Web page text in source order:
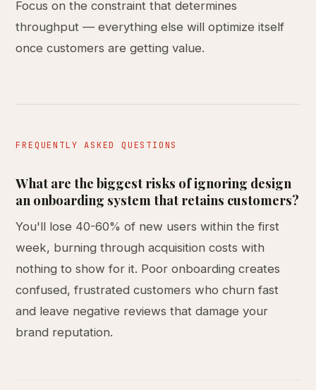
Focus on the constraint that determines
throughput — everything else will optimize itself
once customers are getting value.
FREQUENTLY ASKED QUESTIONS
What are the biggest risks of ignoring design
an onboarding system that retains customers?
You'll lose 40-60% of new users within the first
week, burning through acquisition costs with
nothing to show for it. Poor onboarding creates
confused, frustrated customers who churn fast
and leave negative reviews that damage your
brand reputation.